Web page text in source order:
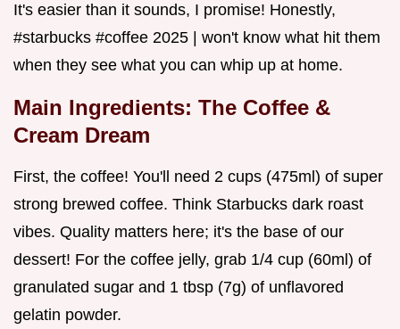
It's easier than it sounds, I promise! Honestly,
#starbucks #coffee 2025 | won't know what hit them
when they see what you can whip up at home.
Main Ingredients: The Coffee &
Cream Dream
First, the coffee! You'll need 2 cups (475ml) of super
strong brewed coffee. Think Starbucks dark roast
vibes. Quality matters here; it's the base of our
dessert! For the coffee jelly, grab 1/4 cup (60ml) of
granulated sugar and 1 tbsp (7g) of unflavored
gelatin powder.